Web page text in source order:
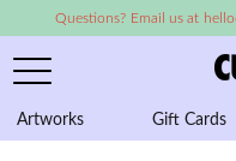
Questions? Email us at
Artworks Gift Cards